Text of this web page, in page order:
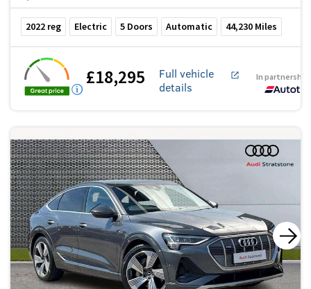
2022 reg Electric 5 Doors Automatic 44,230 Miles
£18,295
Full vehicle
details
In